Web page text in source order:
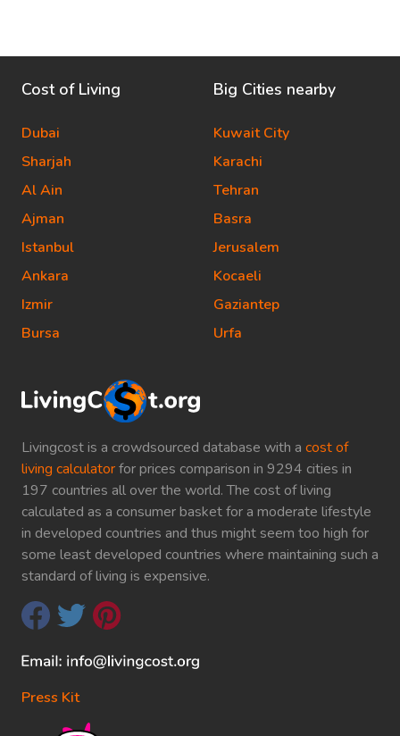
Livingcost is a crowdsourced database with a cost of
living calculatorfor prices comparison in 9294 cities in
197 countries all over the world. The cost of living
calculated as a consumer basket for a moderate lifestyle
in developed countries and thus might seem too high for
some least developed countries where maintaining such a
standard of living is expensive.
Press Kit
Cost of Living
Dubai
Sharjah
Al Ain
Ajman
Istanbul
Ankara
Izmir
Bursa
Big Cities nearby
Kuwait City
Karachi
Tehran
Basra
Jerusalem
Kocaeli
Gaziantep
Urfa